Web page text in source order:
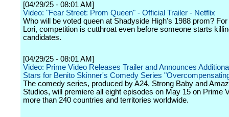
[04/29/25 - 08:01 AM]
Video: "Fear Street: Prom Queen" - Official Trailer - Netflix
Who will be voted queen at Shadyside High's 1988 prom?
Lori, competition is cutthroat even before someone starts
candidates.
[04/29/25 - 08:01 AM]
Video: Prime Video Releases Trailer and Announces
Stars for Benito Skinner's Comedy Series
The comedy series, produced by A24, Strong Baby and
Studios, will premiere all eight episodes on May 15 on Prime
more than 240 countries and territories worldwide.